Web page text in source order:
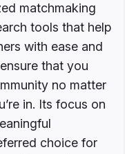
matchmaking
tools that help
with ease and
that you
no matter
in. Its focus on
choice for